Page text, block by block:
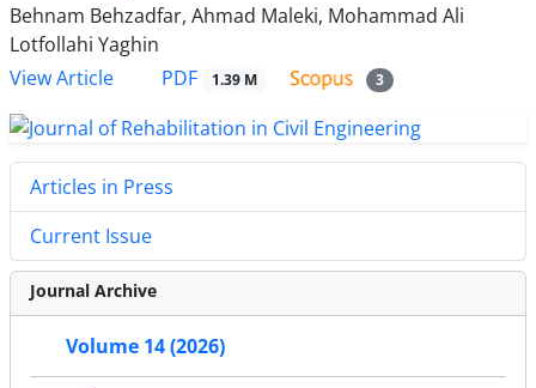
Behnam Behzadfar, Ahmad Maleki, Mohammad Ali
Lotfollahi Yaghin
View Article
PDF 1.39 M 3
Articles in Press
Current Issue
Journal Archive
Volume 14 (2026)